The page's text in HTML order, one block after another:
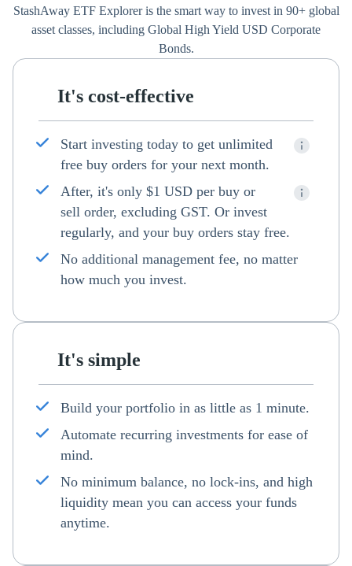
StashAway ETF Explorer is the smart way to invest in 90+ global
asset classes, including Global High Yield USD Corporate
Bonds.
It's cost-effective
Start investing today to get unlimited
free buy orders for your next month.
After, it's only $1 USD per buy or
sell order, excluding GST. Or invest
regularly, and your buy orders stay free.
No additional management fee, no matter
how much you invest.
It's simple
Build your portfolio in as little as 1 minute.
Automate recurring investments for ease of
mind.
No minimum balance, no lock-ins, and high
liquidity mean you can access your funds
anytime.